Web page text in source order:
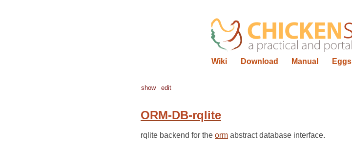
Wiki Download Manual Eggs
show edit
ORM-DB-rqlite
rqlite backend for the orm abstract database interface.